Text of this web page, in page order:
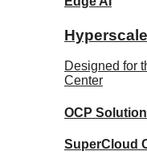
Designed for
Center
OCP Solution
SuperCloud